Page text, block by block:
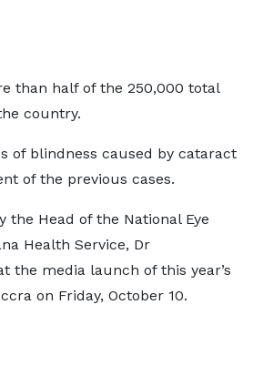
than half of the 250,000 total
country.
of blindness caused by cataract
of the previous cases.
the Head of the National Eye
Health Service, Dr
the media launch of this year’s
on Friday, October 10.